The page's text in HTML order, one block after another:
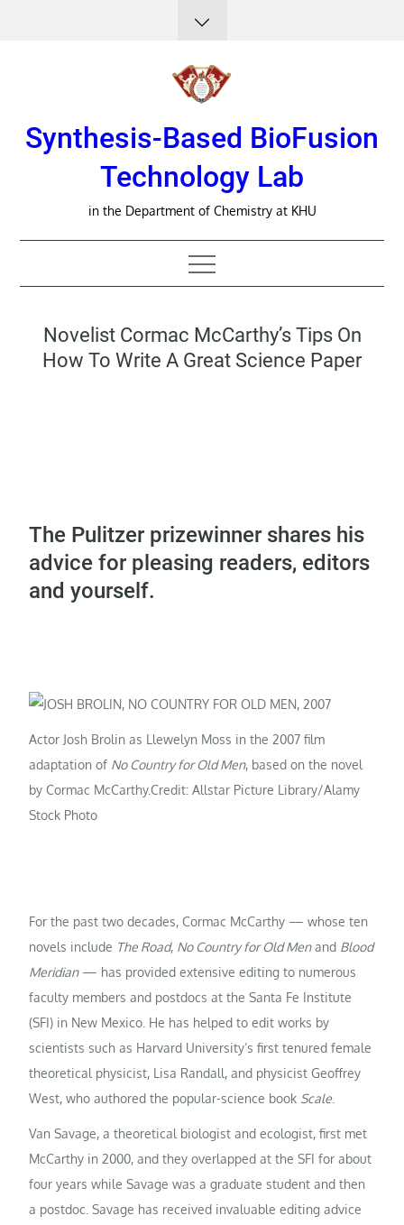
Synthesis-Based BioFusion
Technology Lab
in the Department of Chemistry at KHU
Novelist Cormac McCarthy’s Tips On
How To Write A Great Science Paper
The Pulitzer prizewinner shares his
advice for pleasing readers, editors
and yourself.
Actor Josh Brolin as Llewelyn Moss in the 2007 film
adaptation of No Country for Old Men, based on the novel
by Cormac McCarthy.Credit: Allstar Picture Library/Alamy
Stock Photo
For the past two decades, Cormac McCarthy — whose ten
novels include The Road, No Country for Old Menand Blood
Meridian— has provided extensive editing to numerous
faculty members and postdocs at the Santa Fe Institute
(SFI) in New Mexico. He has helped to edit works by
scientists such as Harvard University’s first tenured female
theoretical physicist, Lisa Randall, and physicist Geoffrey
West, who authored the popular-science book Scale
Van Savage, a theoretical biologist and ecologist, first met
McCarthy in 2000, and they overlapped at the SFI for about
four years while Savage was a graduate student and then
a postdoc. Savage has received invaluable editing advice